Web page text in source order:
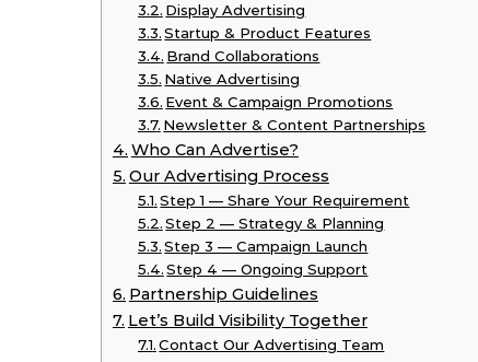
Display Advertising
Startup & Product Features
Brand Collaborations
Native Advertising
Event & Campaign Promotions
Newsletter & Content Partnerships
Who Can Advertise?
Our Advertising Process
Step 1 — Share Your Requirement
Step 2 — Strategy & Planning
Step 3 — Campaign Launch
Step 4 — Ongoing Support
Partnership Guidelines
Let’s Build Visibility Together
Contact Our Advertising Team